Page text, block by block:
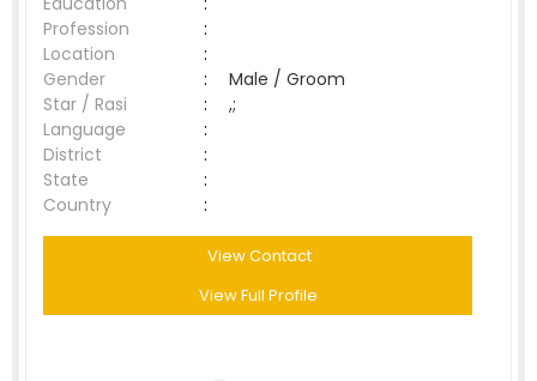
Profession
:
Location
:
Gender
:
Male / Groom
Star / Rasi
:
,;
Language
:
District
:
State
:
Country
:
View Contact
View Full Profile